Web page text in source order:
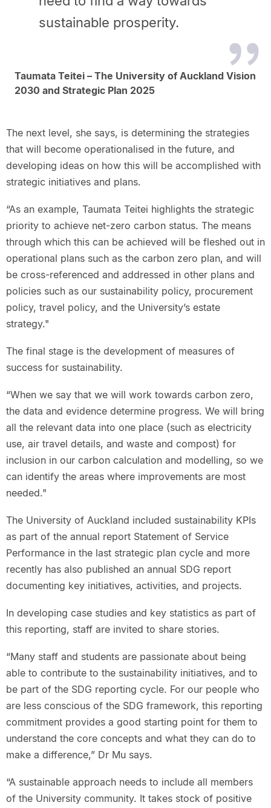
sustainable prosperity.
Taumata Teitei – The University of Auckland Vision
2030 and Strategic Plan 2025
The next level, she says, is determining the strategies
that will become operationalised in the future, and
developing ideas on how this will be accomplished with
strategic initiatives and plans.
“As an example, Taumata Teitei highlights the strategic
priority to achieve net-zero carbon status. The means
through which this can be achieved will be fleshed out in
operational plans such as the carbon zero plan, and will
be cross-referenced and addressed in other plans and
policies such as our sustainability policy, procurement
policy, travel policy, and the University’s estate
strategy."
The final stage is the development of measures of
success for sustainability.
“When we say that we will work towards carbon zero,
the data and evidence determine progress. We will bring
all the relevant data into one place (such as electricity
use, air travel details, and waste and compost) for
inclusion in our carbon calculation and modelling, so we
can identify the areas where improvements are most
needed."
The University of Auckland included sustainability KPIs
as part of the annual report Statement of Service
Performance in the last strategic plan cycle and more
recently has also published an annual SDG report
documenting key initiatives, activities, and projects.
In developing case studies and key statistics as part of
this reporting, staff are invited to share stories.
“Many staff and students are passionate about being
able to contribute to the sustainability initiatives, and to
be part of the SDG reporting cycle. For our people who
are less conscious of the SDG framework, this reporting
commitment provides a good starting point for them to
understand the core concepts and what they can do to
make a difference,” Dr Mu says.
“A sustainable approach needs to include all members
of the University community. It takes stock of positive